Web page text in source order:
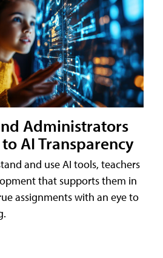
Administrators
AI Transparency
and use AI tools, teachers
that supports them in
assignments with an eye to